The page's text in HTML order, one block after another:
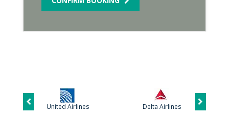
United Airlines Delta Airlines